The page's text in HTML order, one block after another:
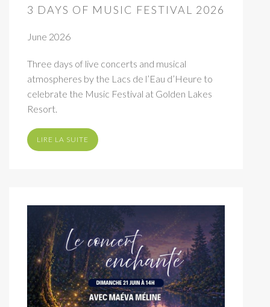
3 DAYS OF MUSIC FESTIVAL 2026
June 2026
Three days of live concerts and musical
atmospheres by the Lacs de l’Eau d’Heure to
celebrate the Music Festival at Golden Lakes
Resort.
LIRE LA SUITE